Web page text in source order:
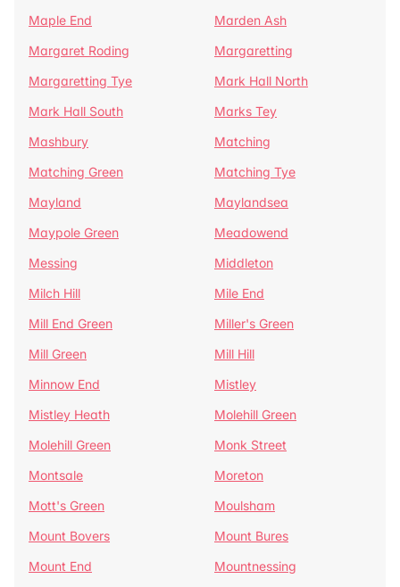
Maple End
Marden Ash
Margaret Roding
Margaretting
Margaretting Tye
Mark Hall North
Mark Hall South
Marks Tey
Mashbury
Matching
Matching Green
Matching Tye
Mayland
Maylandsea
Maypole Green
Meadowend
Messing
Middleton
Milch Hill
Mile End
Mill End Green
Miller's Green
Mill Green
Mill Hill
Minnow End
Mistley
Mistley Heath
Molehill Green
Molehill Green
Monk Street
Montsale
Moreton
Mott's Green
Moulsham
Mount Bovers
Mount Bures
Mount End
Mountnessing